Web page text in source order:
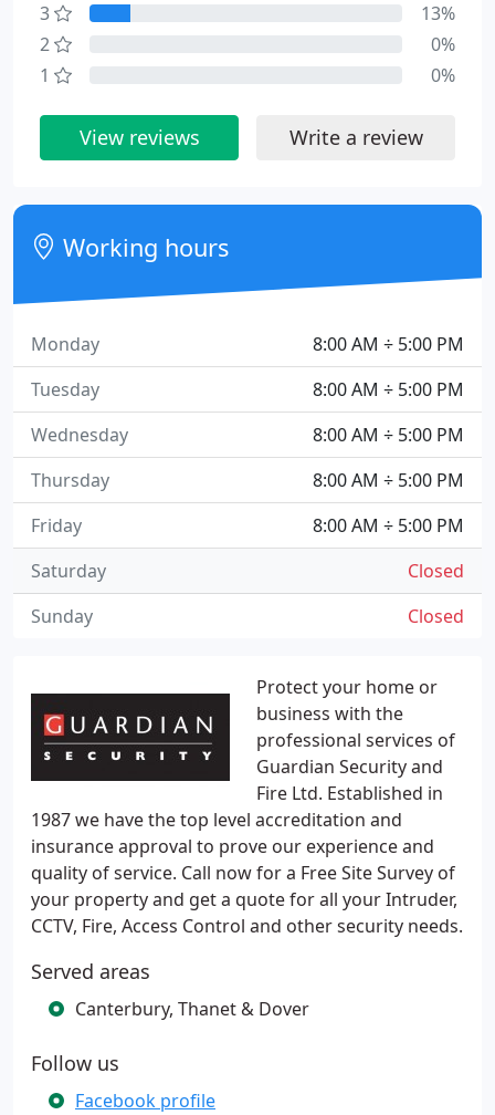
Protect your home or
business with the
professional services of
Guardian Security and
Fire Ltd. Established in
1987 we have the top level accreditation and
insurance approval to prove our experience and
quality of service. Call now for a Free Site Survey of
your property and get a quote for all your Intruder,
CCTV, Fire, Access Control and other security needs.
Served areas
Canterbury, Thanet & Dover
Follow us
Facebook profile
3
13%
2
0%
1
0%
View reviews Write a review
Working hours
8:00 AM ÷ 5:00 PM
Monday
8:00 AM ÷ 5:00 PM
Tuesday
8:00 AM ÷ 5:00 PM
Wednesday
8:00 AM ÷ 5:00 PM
Thursday
8:00 AM ÷ 5:00 PM
Friday
Closed
Saturday
Closed
Sunday